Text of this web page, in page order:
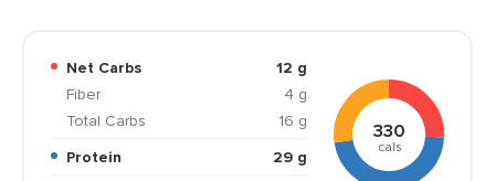
Net Carbs
12 g
Fiber
4 g
Total Carbs
16 g
Protein
29 g
330
cals